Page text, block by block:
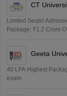
CT
Limited Seats!
Package: ₹1.2 Crore
Geeta
40 LPA Highest
exam